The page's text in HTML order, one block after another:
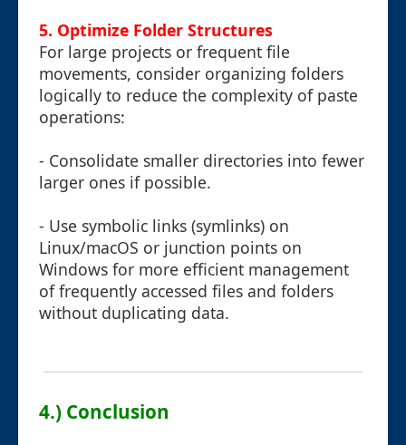
5. Optimize Folder Structures
For large projects or frequent file
movements, consider organizing folders
logically to reduce the complexity of paste
operations:
- Consolidate smaller directories into fewer
larger ones if possible.
- Use symbolic links (symlinks) on
Linux/macOS or junction points on
Windows for more efficient management
of frequently accessed files and folders
without duplicating data.
4.) Conclusion